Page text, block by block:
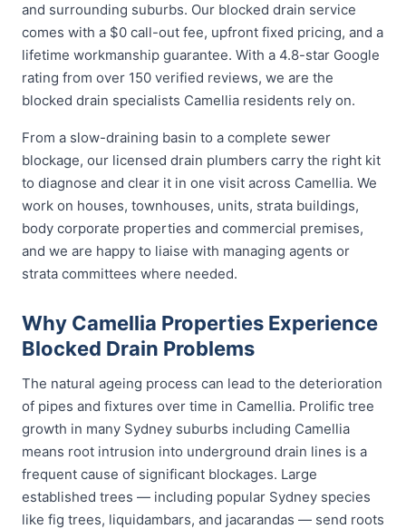
and surrounding suburbs. Our blocked drain service
comes with a $0 call-out fee, upfront fixed pricing, and a
lifetime workmanship guarantee. With a 4.8-star Google
rating from over 150 verified reviews, we are the
blocked drain specialists Camellia residents rely on.
From a slow-draining basin to a complete sewer
blockage, our licensed drain plumbers carry the right kit
to diagnose and clear it in one visit across Camellia. We
work on houses, townhouses, units, strata buildings,
body corporate properties and commercial premises,
and we are happy to liaise with managing agents or
strata committees where needed.
Why Camellia Properties Experience
Blocked Drain Problems
The natural ageing process can lead to the deterioration
of pipes and fixtures over time in Camellia. Prolific tree
growth in many Sydney suburbs including Camellia
means root intrusion into underground drain lines is a
frequent cause of significant blockages. Large
established trees — including popular Sydney species
like fig trees, liquidambars, and jacarandas — send roots